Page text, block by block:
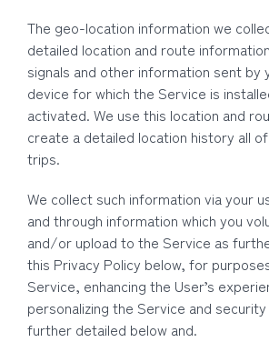
The geo-location information we
detailed location and route
signals and other information sent by
device for which the Service is
activated. We use this location and
create a detailed location history all
trips.
We collect such information via your
and through information which you
and/or upload to the Service as
this Privacy Policy below, for
Service, enhancing the User’s
personalizing the Service and
further detailed below and.